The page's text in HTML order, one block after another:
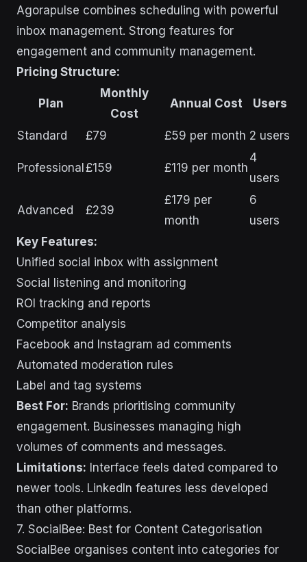
Agorapulse combines scheduling with powerful
inbox management. Strong features for
engagement and community management.
Pricing Structure:
Plan
Monthly
Cost
Annual Cost Users
Standard £79 £59 per month 2 users
Professional£159 £119 per month
4
users
Advanced £239
£179 per
month
6
users
Key Features:
Unified social inbox with assignment
Social listening and monitoring
ROI tracking and reports
Competitor analysis
Facebook and Instagram ad comments
Automated moderation rules
Label and tag systems
Best For: Brands prioritising community
engagement. Businesses managing high
volumes of comments and messages.
Limitations: Interface feels dated compared to
newer tools. LinkedIn features less developed
than other platforms.
7. SocialBee: Best for Content Categorisation
SocialBee organises content into categories for